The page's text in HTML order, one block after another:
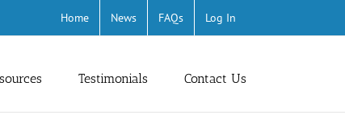
Home News FAQs Log In
Testimonials Contact Us